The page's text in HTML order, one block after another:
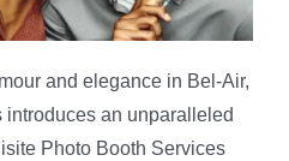
and elegance in Bel-Air,
an unparalleled
Photo Booth Services